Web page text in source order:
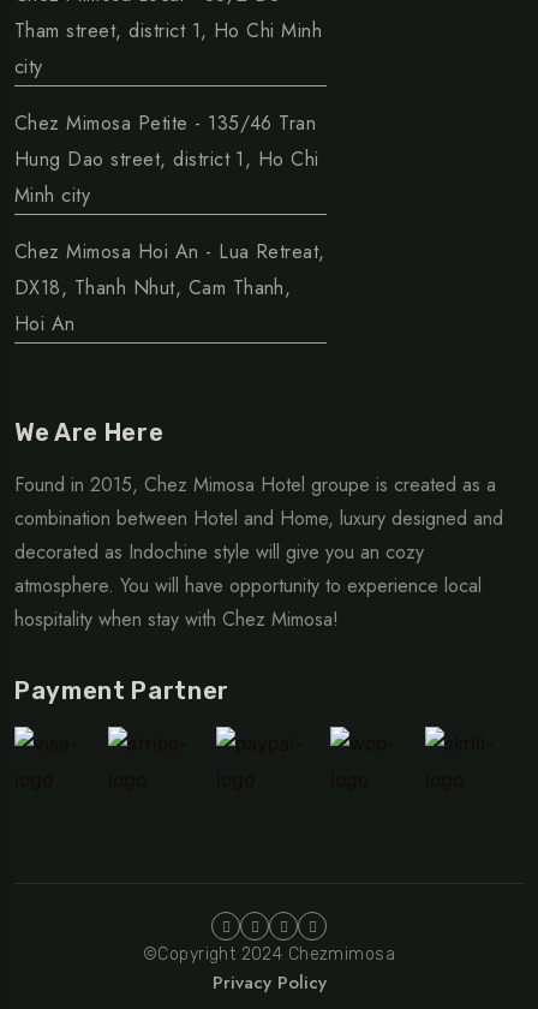
Tham street, district 1, Ho Chi Minh
city
Chez Mimosa Petite - 135/46 Tran
Hung Dao street, district 1, Ho Chi
Minh city
Chez Mimosa Hoi An - Lua Retreat,
DX18, Thanh Nhut, Cam Thanh,
Hoi An
We Are Here
Found in 2015, Chez Mimosa Hotel groupe is created as a
combination between Hotel and Home, luxury designed and
decorated as Indochine style will give you an cozy
atmosphere. You will have opportunity to experience local
hospitality when stay with Chez Mimosa!
Payment Partner
©Copyright 2024 Chezmimosa
Privacy Policy